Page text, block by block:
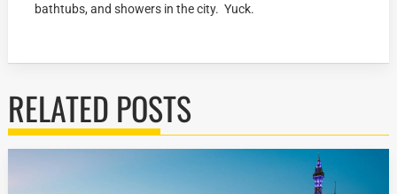
bathtubs, and showers in the city. Yuck.
RELATED POSTS